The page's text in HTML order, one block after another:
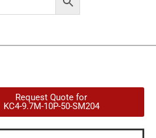
Request Quote for
KC4-9.7M-10P-50-SM204